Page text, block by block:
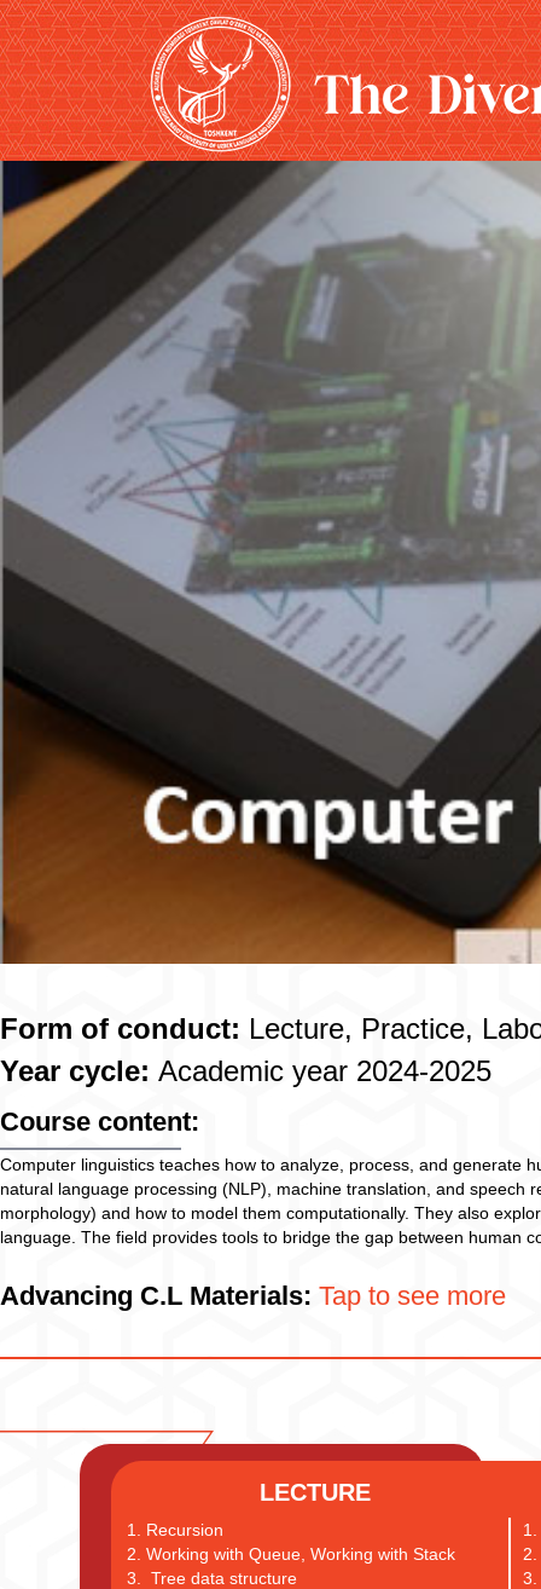
Course content:
Computer linguistics teaches how to analyze, process, and generate
natural language processing (NLP), machine translation, and
morphology) and how to model them computationally. They also
language. The field provides tools to bridge the gap between human
Form of conduct: Lecture, Practice,
Year cycle: Academic year 2024-2025
Advancing C.L Materials: Tap to see more
LECTURE
1. Recursion
2. Working with Queue, Working with Stack
3. Tree data structure
3.